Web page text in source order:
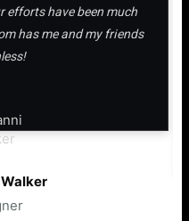
efforts have been much
has me and my friends